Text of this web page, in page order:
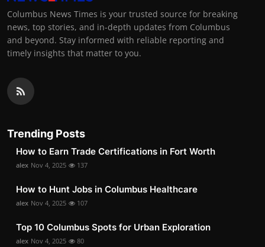
Columbus News Times is your trusted source for breaking
news, top stories, and in-depth updates from Columbus
and beyond. Stay informed with reliable reporting and
timely insights that matter to you.
Trending Posts
How to Earn Trade Certifications in Fort Worth
alex Nov 4, 2025 137
How to Hunt Jobs in Columbus Healthcare
alex Nov 4, 2025 107
Top 10 Columbus Spots for Urban Exploration
alex Nov 4, 2025 80